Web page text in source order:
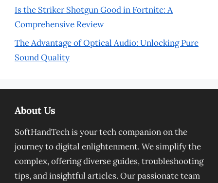
Is the Striker Shotgun Good in Fortnite: A
Comprehensive Review
The Advantage of Optical Audio: Unlocking Pure
Sound Quality
About Us
SoftHandTech is your tech companion on the
journey to digital enlightenment. We simplify the
complex, offering diverse guides, troubleshooting
tips, and insightful articles. Our passionate team